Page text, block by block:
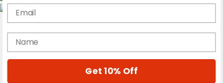
Gear Reviews
Education
Email
name
Get 10% Off